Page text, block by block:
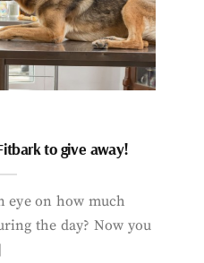
to give away!
eye on how much
the day? Now you